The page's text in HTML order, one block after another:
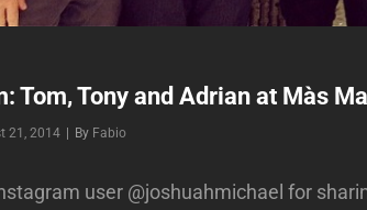
Tom, Tony and Adrian at Màs
21, 2014 By Byline
Fabio
user @joshuahmichael for